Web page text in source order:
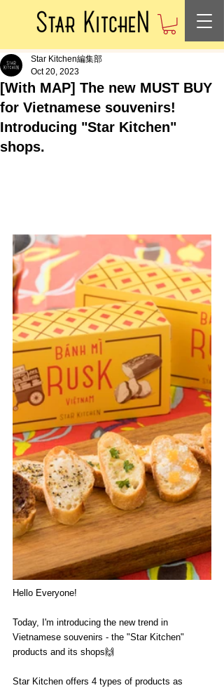
[With MAP] The new MUST BUY
for Vietnamese souvenirs!
Introducing "Star Kitchen"
shops.
Star Kitchen編集部
Oct 20, 2023
Hello Everyone!
Today, I'm introducing the new trend in
Vietnamese souvenirs - the "Star Kitchen"
products and its shops🙌
Star Kitchen offers 4 types of products as